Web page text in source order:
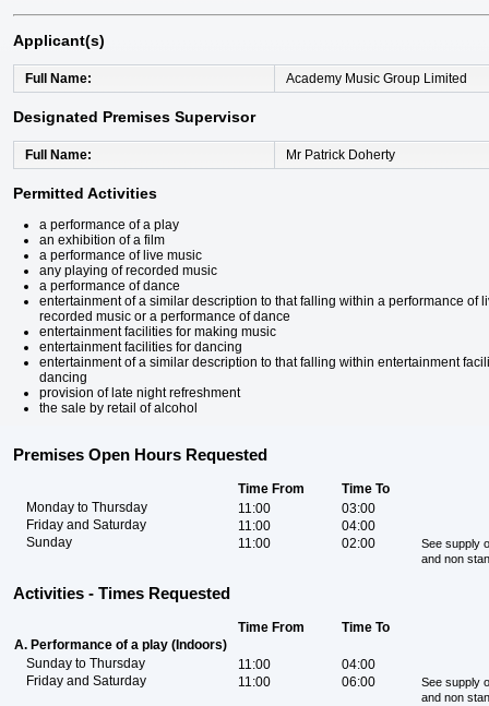
Applicant(s)
Full Name Academy Music Group Limited
Designated Premises Supervisor
Full Name Mr Patrick Doherty
Permitted Activities
a performance of a play
an exhibition of a film
a performance of live music
any playing of recorded music
a performance of dance
entertainment of a similar description to that falling within a performance of
recorded music or a performance of dance
entertainment facilities for making music
entertainment facilities for dancing
entertainment of a similar description to that falling within entertainment
dancing
provision of late night refreshment
the sale by retail of alcohol
Premises Open Hours Requested
Time From
Time To
Monday to Thursday
11:00
03:00
Friday and Saturday
11:00
04:00
Sunday
11:00 02:00
See supply
and non
Activities - Times Requested
Time From
Time To
A. Performance of a play (Indoors)
Sunday to Thursday
11:00
04:00
Friday and Saturday
11:00 06:00
See supply
and non